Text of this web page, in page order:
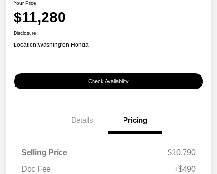
Your Price
$11,280
Disclosure
Location:Washington Honda
Check Availability
Details Pricing
Selling Price
$10,790
Doc Fee
+$490